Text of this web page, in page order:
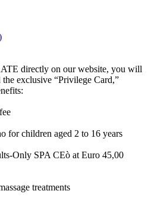
directly on our website, you will
exclusive “Privilege Card,”
for children aged 2 to 16 years
Only SPA CEò at Euro 45,00
treatments